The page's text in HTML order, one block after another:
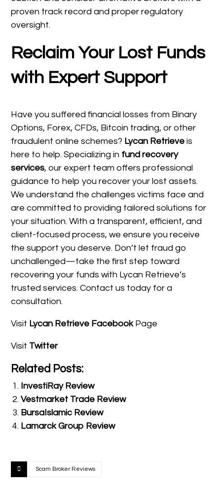
proven track record and proper regulatory
oversight.
Reclaim Your Lost Funds
with Expert Support
Have you suffered financial losses from Binary
Options, Forex, CFDs, Bitcoin trading, or other
fraudulent online schemes? Lycan Retrieve is
here to help. Specializing in fund recovery
services, our expert team offers professional
guidance to help you recover your lost assets.
We understand the challenges victims face and
are committed to providing tailored solutions for
your situation. With a transparent, efficient, and
client-focused process, we ensure you receive
the support you deserve. Don’t let fraud go
unchallenged—take the first step toward
recovering your funds with Lycan Retrieve’s
trusted services. Contact us today for a
consultation.
Visit Lycan Retrieve FacebookPage
Visit Twitter
Related Posts:
InvestiRay Review
Vestmarket Trade Review
BursaIslamic Review
Lamarck Group Review
Scam Broker Reviews